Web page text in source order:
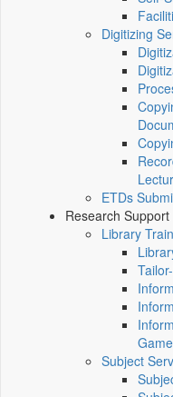
Digitizing
ETDs
Research Support
Library
Subject